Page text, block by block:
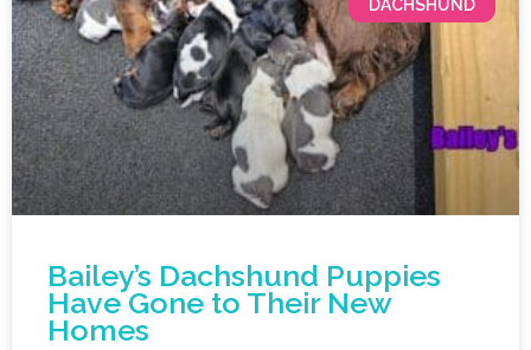
DACHSHUND
Bailey’s Dachshund Puppies
Have Gone to Their New
Homes